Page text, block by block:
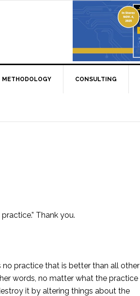
METHODOLOGY CONSULTING
Thank you.
no practice that is better than all other
words, no matter what the practice
it by altering things about the